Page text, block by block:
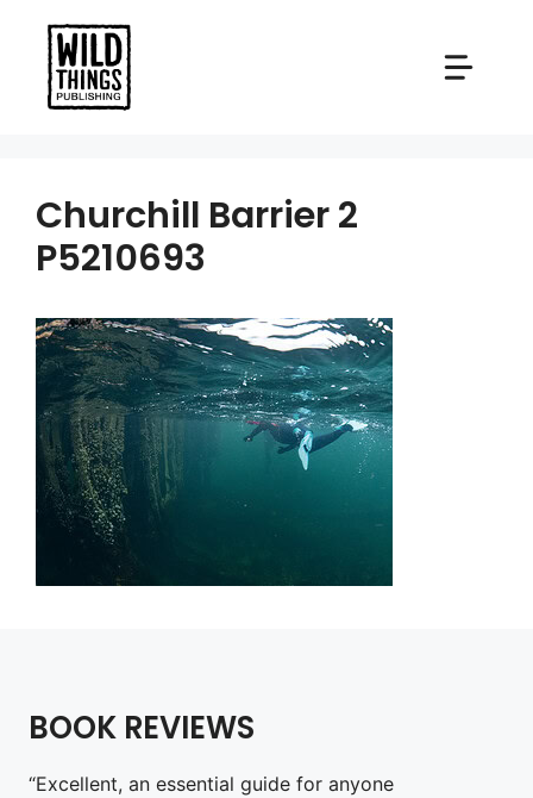
content
Churchill Barrier 2
P5210693
BOOK REVIEWS
“Excellent, an essential guide for anyone